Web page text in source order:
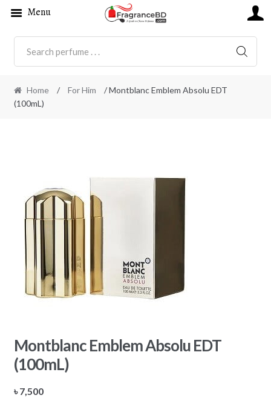
Home / For Him
/ Montblanc Emblem Absolu EDT
(100mL)
Montblanc Emblem Absolu EDT
(100mL)
৳7,500
Menu